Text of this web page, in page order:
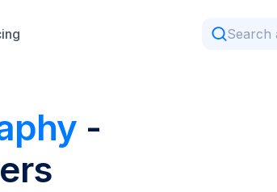
-